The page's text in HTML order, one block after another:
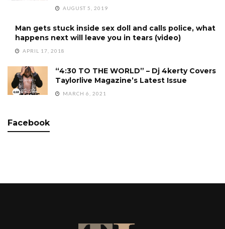
AUGUST 5, 2019
Man gets stuck inside sex doll and calls police, what
happens next will leave you in tears (video)
APRIL 17, 2018
“4:30 TO THE WORLD” – Dj 4kerty Covers
Taylorlive Magazine’s Latest Issue
MARCH 6, 2021
Facebook